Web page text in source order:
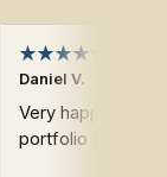
Daniel V.
Very happy with
portfolio cover.